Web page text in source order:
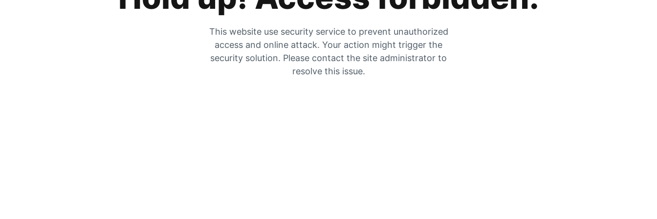
This website use security service to prevent unauthorized
access and online attack. Your action might trigger the
security solution. Please contact the site administrator to
resolve this issue.